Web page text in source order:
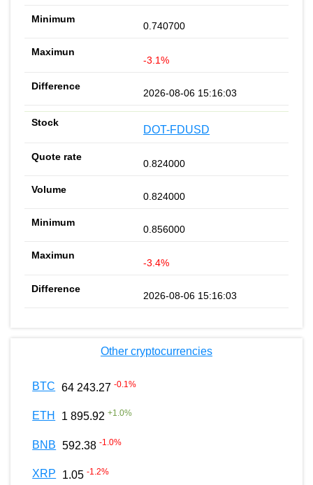
0.740700
-3.1%
2026-08-06 15:16:03
DOT-FDUSD
0.824000
0.824000
0.856000
-3.4%
2026-08-06 15:16:03
Other cryptocurrencies
BTC 64 243.27 -0.1%
ETH 1 895.92 +1.0%
BNB 592.38 -1.0%
XRP 1.05 -1.2%